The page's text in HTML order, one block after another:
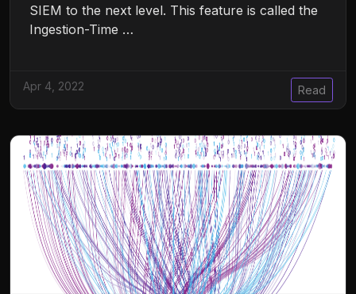
SIEM to the next level. This feature is called the
Ingestion-Time …
Apr 4, 2022 Read